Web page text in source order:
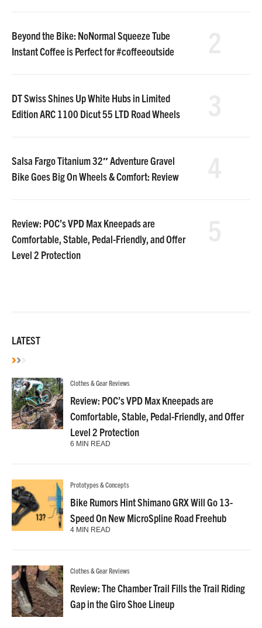
Beyond the Bike: NoNormal Squeeze Tube
Instant Coffee is Perfect for #coffeeoutside
DT Swiss Shines Up White Hubs in Limited
Edition ARC 1100 Dicut 55 LTD Road Wheels
Salsa Fargo Titanium 32″ Adventure Gravel
Bike Goes Big On Wheels & Comfort: Review
Review: POC’s VPD Max Kneepads are
Comfortable, Stable, Pedal-Friendly, and Offer
Level 2 Protection
LATEST
Clothes & Gear Reviews
Review: POC’s VPD Max Kneepads are
Comfortable, Stable, Pedal-Friendly, and Offer
Level 2 Protection
6 MIN READ
Prototypes & Concepts
Bike Rumors Hint Shimano GRX Will Go 13-
Speed On New MicroSpline Road Freehub
4 MIN READ
Clothes & Gear Reviews
Review: The Chamber Trail Fills the Trail Riding
Gap in the Giro Shoe Lineup